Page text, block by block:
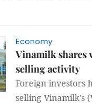
Economy
Vinamilk shares
selling activity
Foreign investors
selling Vinamilk's